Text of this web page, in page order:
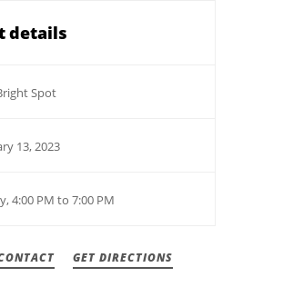
details
Spot
13, 2023
4:00 PM to 7:00 PM
GET DIRECTIONS